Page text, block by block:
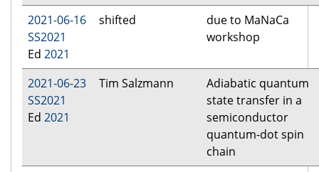
2021-06-16
SS2021
Ed 2021
shifted
due to MaNaCa
workshop
2021-06-23
SS2021
Ed 2021
Tim Salzmann
Adiabatic quantum
state transfer in a
semiconductor
quantum-dot spin
chain